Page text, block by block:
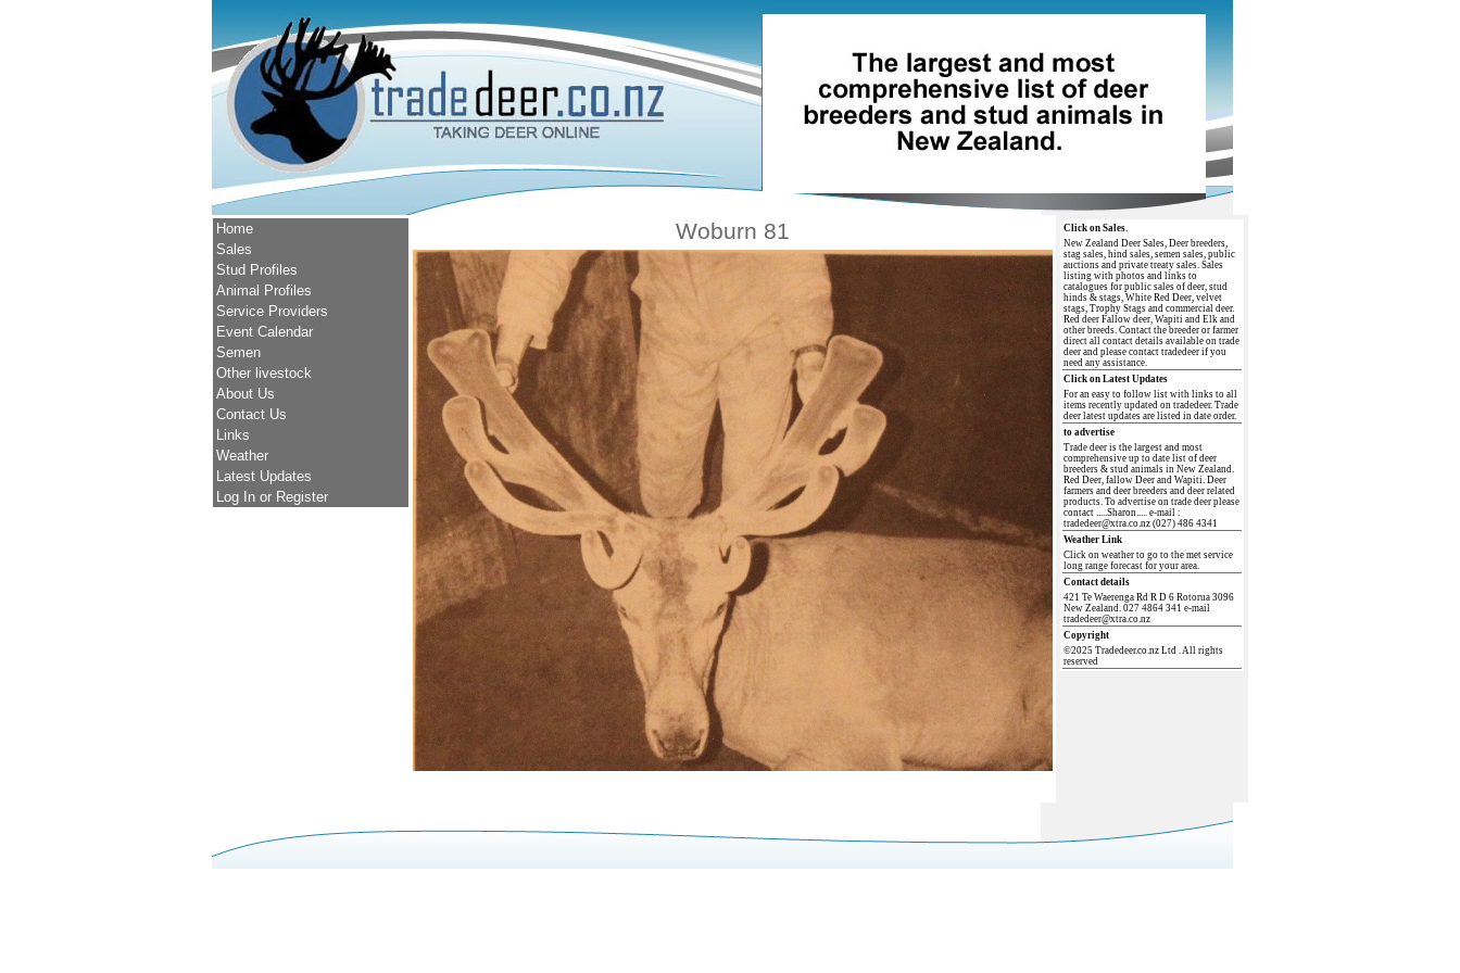
Home
Sales
Stud Profiles
Animal Profiles
Service Providers
Event Calendar
Semen
Other livestock
About Us
Contact Us
Links
Weather
Latest Updates
Log In or Register
Woburn 81
Click on Sales.
New Zealand Deer Sales, Deer breeders,
stag sales, hind sales, semen sales, public
auctions and private treaty sales. Sales
listing with photos and links to
catalogues for public sales of deer, stud
hinds & stags, White Red Deer, velvet
stags, Trophy Stags and commercial deer.
Red deer Fallow deer, Wapiti and Elk and
other breeds. Contact the breeder or farmer
direct all contact details available on trade
deer and please contact tradedeer if you
need any assistance.
Click on Latest Updates
For an easy to follow list with links to all
items recently updated on tradedeer. Trade
deer latest updates are listed in date order.
to advertise
Trade deer is the largest and most
comprehensive up to date list of deer
breeders & stud animals in New Zealand.
Red Deer, fallow Deer and Wapiti. Deer
farmers and deer breeders and deer related
products. To advertise on trade deer please
contact .....Sharon..... e-mail :
tradedeer@xtra.co.nz (027) 486 4341
Weather Link
Click on weather to go to the met service
long range forecast for your area.
Contact details
421 Te Waerenga Rd R D 6 Rotorua 3096
New Zealand. 027 4864 341 e-mail
tradedeer@xtra.co.nz
Copyright
©2025 Tradedeer.co.nz Ltd . All rights
reserved